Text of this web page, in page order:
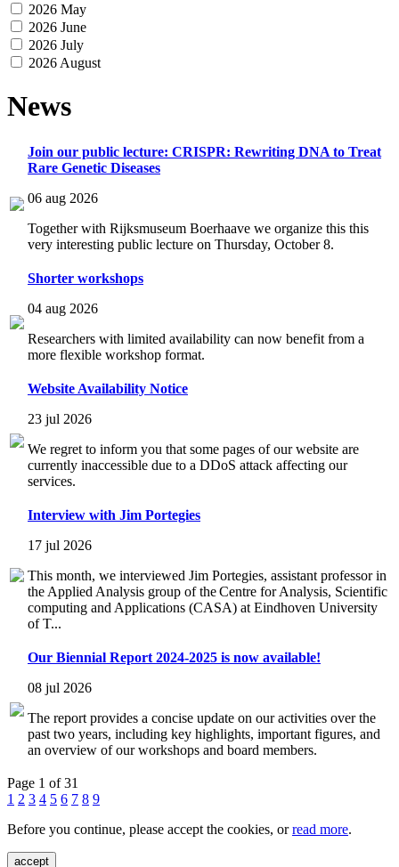
2026 May
2026 June
2026 July
2026 August
News
Join our public lecture: CRISPR: Rewriting DNA to Treat
Rare Genetic Diseases
06 aug 2026
Together with Rijksmuseum Boerhaave we organize this this
very interesting public lecture on Thursday, October 8.
Shorter workshops
04 aug 2026
Researchers with limited availability can now benefit from a
more flexible workshop format.
Website Availability Notice
23 jul 2026
We regret to inform you that some pages of our website are
currently inaccessible due to a DDoS attack affecting our
services.
Interview with Jim Portegies
17 jul 2026
This month, we interviewed Jim Portegies, assistant professor in
the Applied Analysis group of the Centre for Analysis, Scientific
computing and Applications (CASA) at Eindhoven University
of T...
Our Biennial Report 2024-2025 is now available!
08 jul 2026
The report provides a concise update on our activities over the
past two years, including key highlights, important figures, and
an overview of our workshops and board members.
Page 1 of 31
1 2 3 4 5 6 7 8 9
Before you continue, please accept the cookies, orread more.
accept